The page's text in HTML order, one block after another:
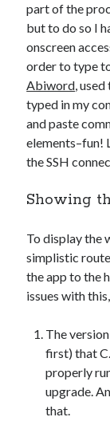
part of the
but to do so I
onscreen
order to type
Abiword,
typed in my
and paste
elements–fun!
the SSH
Showing
To display the
simplistic
the app to the
issues with
The
first) that
properly
upgrade. An
that.